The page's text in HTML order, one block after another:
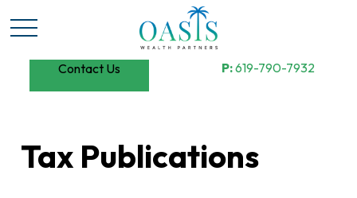
Contact Us P:619-790-7932
Tax Publications